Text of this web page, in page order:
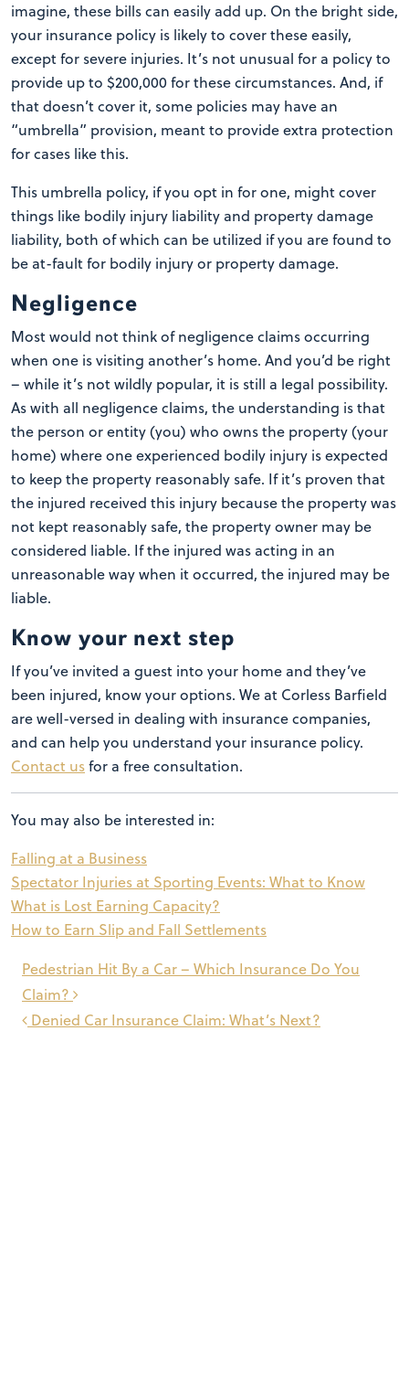
imagine, these bills can easily add up. On the bright side,
your insurance policy is likely to cover these easily,
except for severe injuries. It’s not unusual for a policy to
provide up to $200,000 for these circumstances. And, if
that doesn’t cover it, some policies may have an
“umbrella” provision, meant to provide extra protection
for cases like this.
This umbrella policy, if you opt in for one, might cover
things like bodily injury liability and property damage
liability, both of which can be utilized if you are found to
be at-fault for bodily injury or property damage.
Negligence
Most would not think of negligence claims occurring
when one is visiting another’s home. And you’d be right
– while it’s not wildly popular, it is still a legal possibility.
As with all negligence claims, the understanding is that
the person or entity (you) who owns the property (your
home) where one experienced bodily injury is expected
to keep the property reasonably safe. If it’s proven that
the injured received this injury because the property was
not kept reasonably safe, the property owner may be
considered liable. If the injured was acting in an
unreasonable way when it occurred, the injured may be
liable.
Know your next step
If you’ve invited a guest into your home and they’ve
been injured, know your options. We at Corless Barfield
are well-versed in dealing with insurance companies,
and can help you understand your insurance policy.
Contact usfor a free consultation.
You may also be interested in:
Falling at a Business
Spectator Injuries at Sporting Events: What to Know
What is Lost Earning Capacity?
How to Earn Slip and Fall Settlements
Post
navigation
Denied Car Insurance Claim: What’s Next?
Pedestrian Hit By a Car – Which Insurance Do You
Claim?